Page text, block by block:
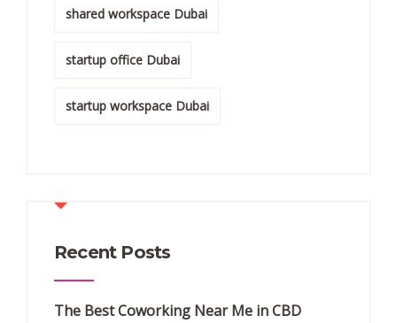
shared workspace Dubai
startup office Dubai
startup workspace Dubai
Recent Posts
The Best Coworking Near Me in CBD